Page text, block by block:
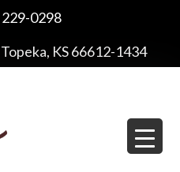
0298
KS 66612-1434